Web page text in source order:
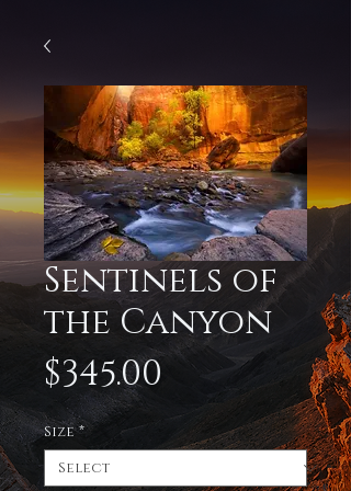
Sentinels of
the Canyon
$345.00 Price
Size *